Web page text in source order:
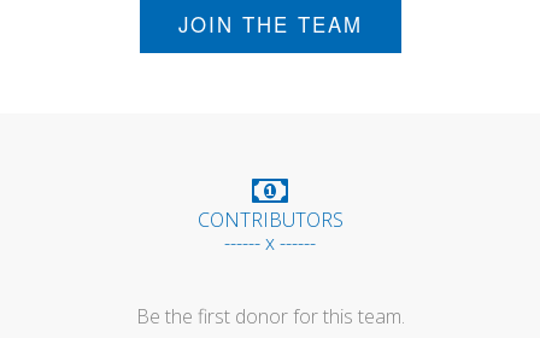
JOIN THE TEAM
CONTRIBUTORS
------ x ------
Be the first donor for this team.